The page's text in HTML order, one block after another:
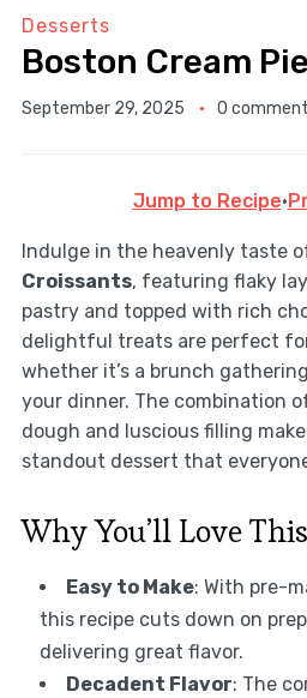
Desserts
Boston Cream
September 29, 2025 0
Jump to Recipe·
Indulge in the heavenly taste
Croissants, featuring flaky
pastry and topped with rich
delightful treats are perfect
whether it’s a brunch
your dinner. The combination
dough and luscious filling
standout dessert that
Why You’ll Love
Easy to Make: With pre-
this recipe cuts down on
delivering great flavor.
Decadent Flavor: The